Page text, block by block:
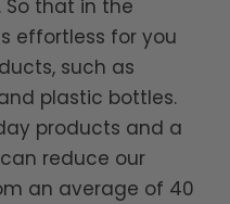
that in the
effortless for you
such as
plastic bottles.
products and a
reduce our
an average of 40